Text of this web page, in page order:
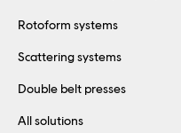
Rotoform systems
Scattering systems
Double belt presses
All solutions